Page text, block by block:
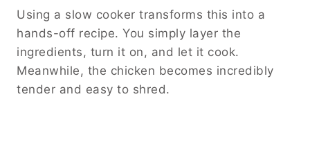
Using a slow cooker transforms this into a
hands-off recipe. You simply layer the
ingredients, turn it on, and let it cook.
Meanwhile, the chicken becomes incredibly
tender and easy to shred.